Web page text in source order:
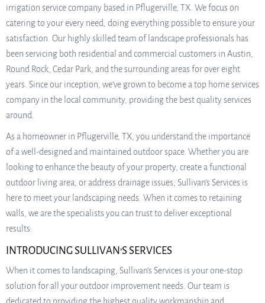
irrigation service company based in Pflugerville, TX. We focus on
catering to your every need, doing everything possible to ensure your
satisfaction. Our highly skilled team of landscape professionals has
been servicing both residential and commercial customers in Austin,
Round Rock, Cedar Park, and the surrounding areas for over eight
years. Since our inception, we’ve grown to become a top home services
company in the local community, providing the best quality services
around.
As a homeowner in Pflugerville, TX, you understand the importance
of a well-designed and maintained outdoor space. Whether you are
looking to enhance the beauty of your property, create a functional
outdoor living area, or address drainage issues, Sullivan’s Services is
here to meet your landscaping needs. When it comes to retaining
walls, we are the specialists you can trust to deliver exceptional
results.
INTRODUCING SULLIVAN’S SERVICES
When it comes to landscaping, Sullivan’s Services is your one-stop
solution for all your outdoor improvement needs. Our team is